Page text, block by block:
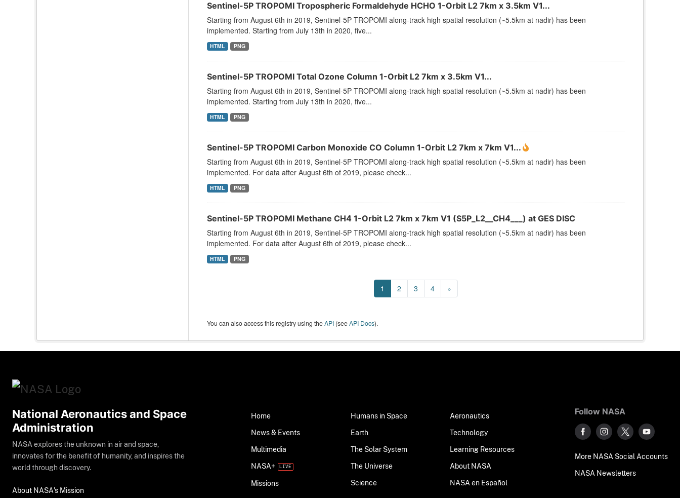
Sentinel-5P TROPOMI Tropospheric Formaldehyde HCHO 1-Orbit L2 7km x 3.5km V1...
Starting from August 6th in 2019, Sentinel-5P TROPOMI along-track high spatial resolution (~5.5km at nadir) has been
implemented. Starting from July 13th in 2020, five...
HTML PNG
Sentinel-5P TROPOMI Total Ozone Column 1-Orbit L2 7km x 3.5km V1...
Starting from August 6th in 2019, Sentinel-5P TROPOMI along-track high spatial resolution (~5.5km at nadir) has been
implemented. Starting from July 13th in 2020, five...
HTML PNG
Sentinel-5P TROPOMI Carbon Monoxide CO Column 1-Orbit L2 7km x 7km V1...
Starting from August 6th in 2019, Sentinel-5P TROPOMI along-track high spatial resolution (~5.5km at nadir) has been
implemented. For data after August 6th of 2019, please check...
HTML PNG
Sentinel-5P TROPOMI Methane CH4 1-Orbit L2 7km x 7km V1 (S5P_L2__CH4___) at GES DISC
Starting from August 6th in 2019, Sentinel-5P TROPOMI along-track high spatial resolution (~5.5km at nadir) has been
implemented. For data after August 6th of 2019, please check...
HTML PNG
1 2 3 4 »
You can also access this registry using theAPI(seeAPI Docs).
National Aeronautics and Space
Administration
NASA explores the unknown in air and space,
innovates for the benefit of humanity, and inspires the
world through discovery.
About NASA's Mission
Home
News & Events
Multimedia
NASA+
Missions
Humans in Space
Earth
The Solar System
The Universe
Science
Aeronautics
Technology
Learning Resources
About NASA
NASA en Español
Follow NASA
More NASA Social Accounts
NASA Newsletters